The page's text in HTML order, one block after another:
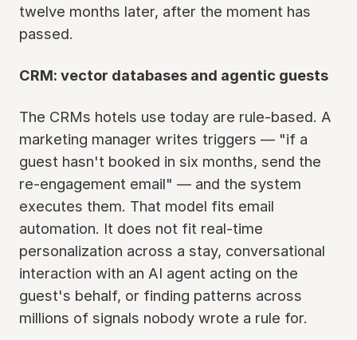
twelve months later, after the moment has
passed.
CRM: vector databases and agentic guests
The CRMs hotels use today are rule-based. A
marketing manager writes triggers — "if a
guest hasn't booked in six months, send the
re-engagement email" — and the system
executes them. That model fits email
automation. It does not fit real-time
personalization across a stay, conversational
interaction with an AI agent acting on the
guest's behalf, or finding patterns across
millions of signals nobody wrote a rule for.